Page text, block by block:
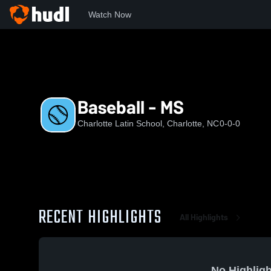
Watch Now
Baseball - MS
Charlotte Latin School, Charlotte, NC0-0-0
RECENT HIGHLIGHTS All Highlights